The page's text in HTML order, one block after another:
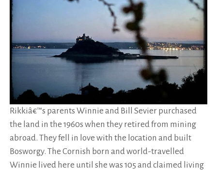
Rikkiâ€™s parents Winnie and Bill Sevier purchased
the land in the 1960s when they retired from mining
abroad. They fell in love with the location and built
Bosworgy. The Cornish born and world-travelled
Winnie lived here until she was 105 and claimed living